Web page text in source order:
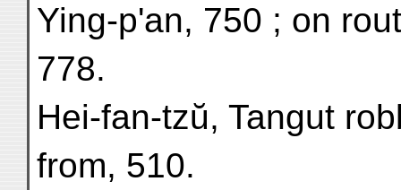
Ying-p'an, 750 ; on
778.
Hei-fan-tzŭ, Tangut
from, 510.